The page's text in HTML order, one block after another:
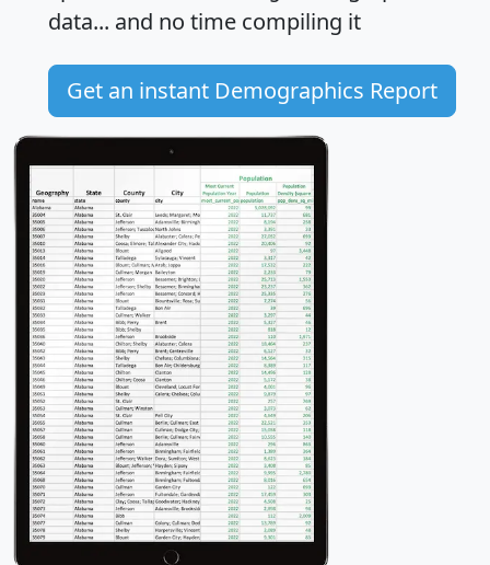
data... and no time compiling it
Get an instant Demographics Report